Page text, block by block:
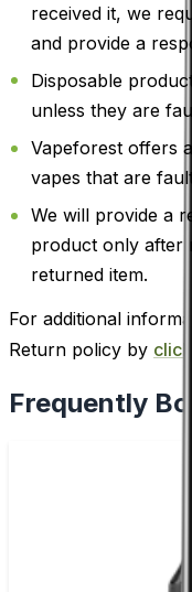
received it, we
and provide a
Disposable
unless they are
Vapeforest offers
vapes that are
We will provide a
product only after
returned item.
For additional
Return policy by
Frequently